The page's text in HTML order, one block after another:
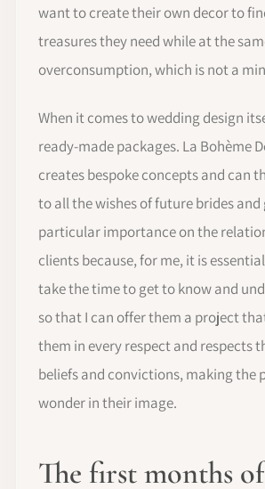
want to create their own decor to
treasures they need while at the
overconsumption, which is not a
When it comes to wedding design
ready-made packages. La Bohème
creates bespoke concepts and can
to all the wishes of future brides and
particular importance on the
clients because, for me, it is
take the time to get to know and
so that I can offer them a project
them in every respect and respects
beliefs and convictions, making the
wonder in their image.
The first months